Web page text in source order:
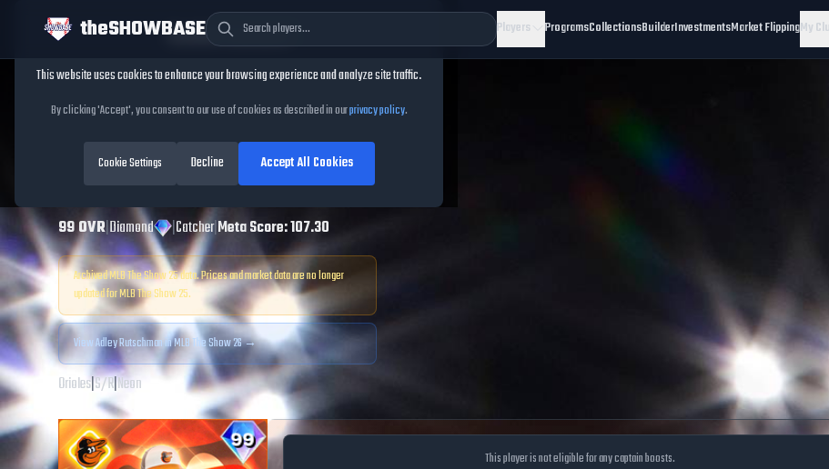
theSHOWBASE Players ProgramsCollectionsBuilderInvestmentsMarket FlippingMy
Adley Rutschman
MLB The Show25
99OVR|Diamond |Catcher|Meta Score:107.30
Archived MLB The Show25data. Prices and market data are no longer
updated for MLB The Show25.
ViewAdley Rutschmanin MLB The Show 26 →
Orioles|S/R|Neon
This player is not eligible for any captain boosts.
Cookie Consent
This website uses cookies to enhance your browsing experience and analyze site traffic.
By clicking 'Accept', you consent to our use of cookies as described in ourprivacy policy.
Cookie Settings Decline Accept All Cookies